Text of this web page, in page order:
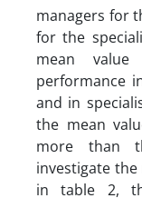
managers for
for the
mean
performance
and in
the mean
more than
investigate
in table 2,